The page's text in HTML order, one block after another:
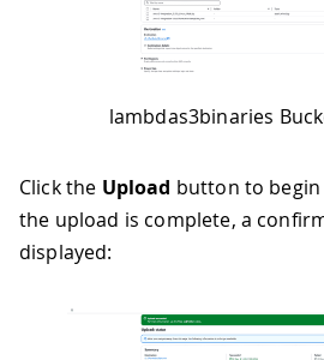
lambdas3binaries
Click the Upload button to
the upload is complete, a
displayed: